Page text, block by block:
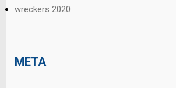
wreckers 2020
META